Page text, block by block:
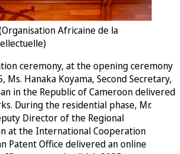
Africaine de la
ceremony, at the opening ceremony
Ms. Hanaka Koyama, Second Secretary,
in the Republic of Cameroon delivered
During the residential phase, Mr.
Director of the Regional
at the International Cooperation
Patent Office delivered an online